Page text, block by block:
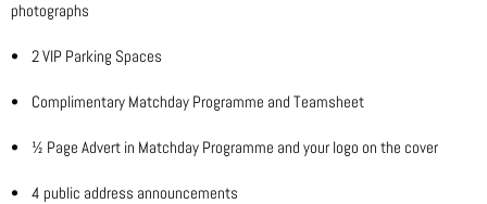
photographs
• 2 VIP Parking Spaces
• Complimentary Matchday Programme and Teamsheet
• ½ Page Advert in Matchday Programme and your logo on the cover
• 4 public address announcements